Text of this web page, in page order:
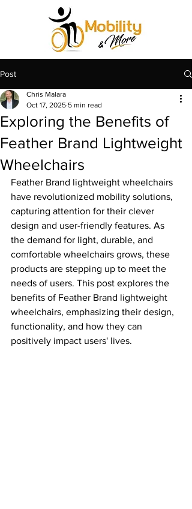
Post
Exploring the Benefits of
Feather Brand Lightweight
Wheelchairs
Chris Malara
Oct 17, 2025 5 min read
Feather Brand lightweight wheelchairs
have revolutionized mobility solutions,
capturing attention for their clever
design and user-friendly features. As
the demand for light, durable, and
comfortable wheelchairs grows, these
products are stepping up to meet the
needs of users. This post explores the
benefits of Feather Brand lightweight
wheelchairs, emphasizing their design,
functionality, and how they can
positively impact users' lives.